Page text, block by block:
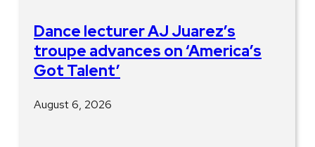
Dance lecturer AJ Juarez’s
troupe advances on ‘America’s
Got Talent’
August 6, 2026